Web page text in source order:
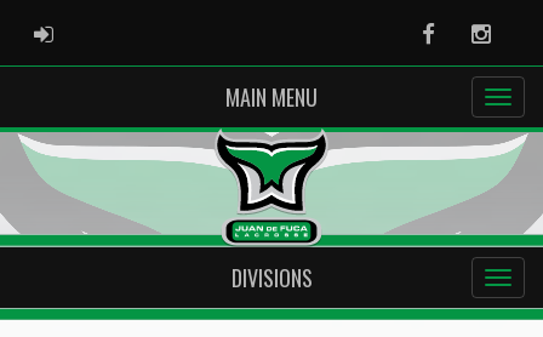
ADMIN LOGIN Facebook
MAIN MENU
DIVISIONS